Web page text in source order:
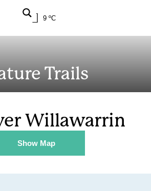
9 ºC
Trails
Willawarrin
Show Map